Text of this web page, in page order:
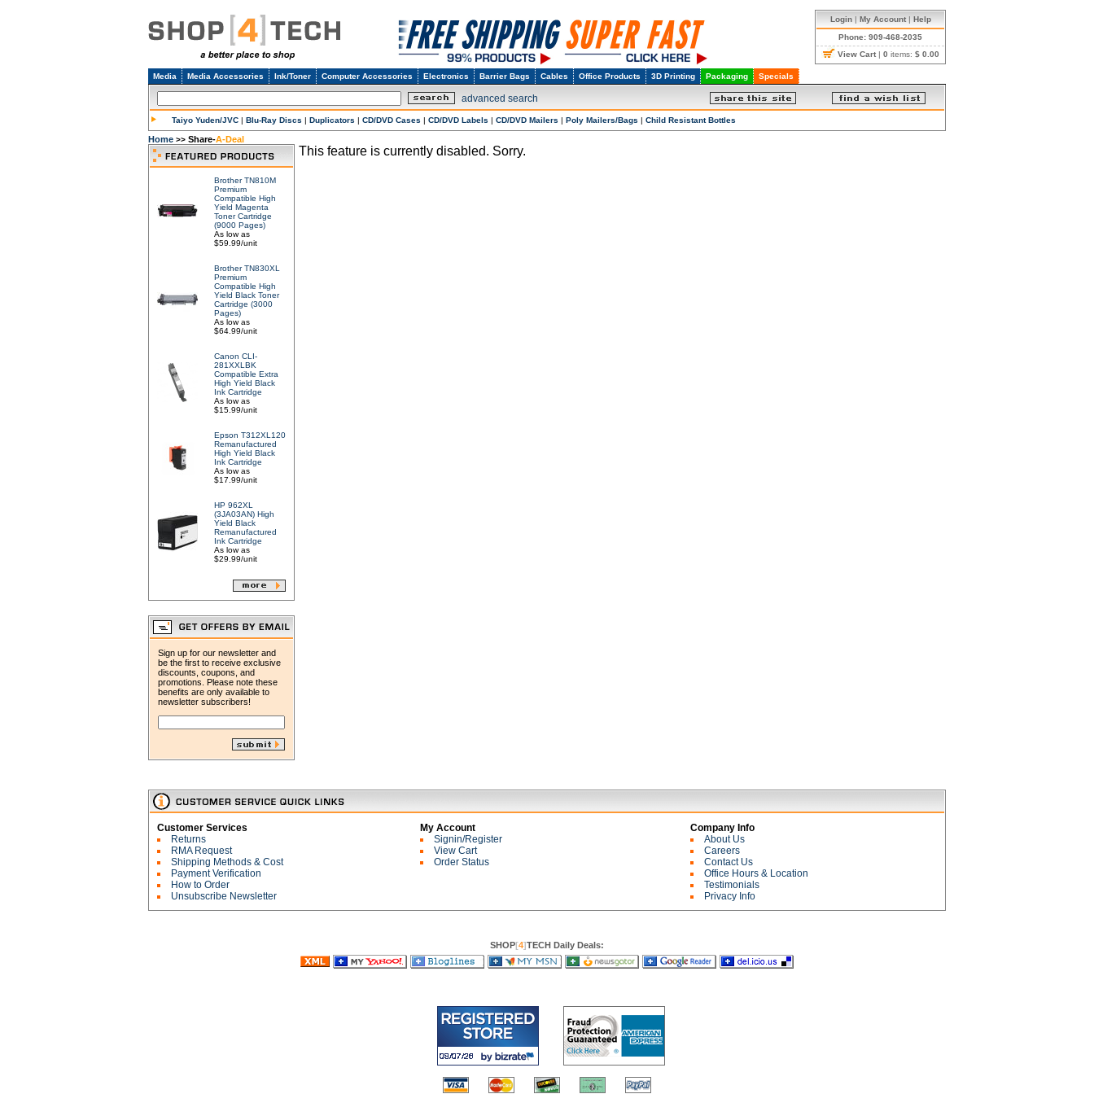
Login| My Account| Help
Phone: 909-468-2035
View Cart | 0 items: $ 0.00
Media Media Accessories Ink/Toner Computer Accessories Electronics Barrier Bags Cables Office Products 3D Printing Packaging Specials
advanced search
Taiyo Yuden/JVC | Blu-Ray Discs | Duplicators | CD/DVD Cases | CD/DVD Labels | CD/DVD Mailers | Poly Mailers/Bags | Child Resistant Bottles
Home >> Share-A-Deal
Brother TN810M
Premium
Compatible High
Yield Magenta
Toner Cartridge
(9000 Pages)
As low as
$59.99/unit
Brother TN830XL
Premium
Compatible High
Yield Black Toner
Cartridge (3000
Pages)
As low as
$64.99/unit
Canon CLI-
281XXLBK
Compatible Extra
High Yield Black
Ink Cartridge
As low as
$15.99/unit
Epson T312XL120
Remanufactured
High Yield Black
Ink Cartridge
As low as
$17.99/unit
HP 962XL
(3JA03AN) High
Yield Black
Remanufactured
Ink Cartridge
As low as
$29.99/unit
Sign up for our newsletter and
be the first to receive exclusive
discounts, coupons, and
promotions. Please note these
benefits are only available to
newsletter subscribers!
This feature is currently disabled. Sorry.
Customer Services
Returns
RMA Request
Shipping Methods & Cost
Payment Verification
How to Order
Unsubscribe Newsletter
My Account
Signin/Register
View Cart
Order Status
Company Info
About Us
Careers
Contact Us
Office Hours & Location
Testimonials
Privacy Info
SHOP[4]TECH Daily Deals: